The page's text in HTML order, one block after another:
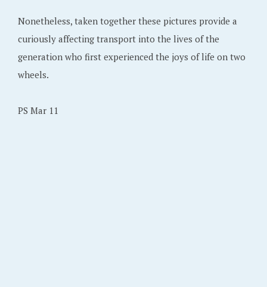
Nonetheless, taken together these pictures provide a
curiously affecting transport into the lives of the
generation who first experienced the joys of life on two
wheels.
PS Mar 11